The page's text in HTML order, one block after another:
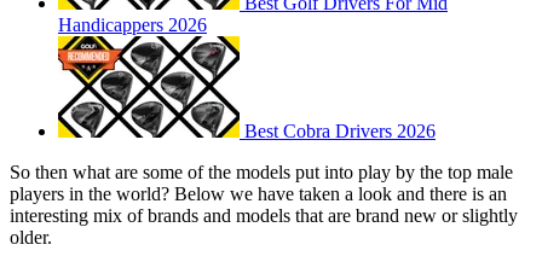
Handicappers 2026
Best Cobra Drivers 2026
So then what are some of the models put into play by the top male
players in the world? Below we have taken a look and there is an
interesting mix of brands and models that are brand new or slightly
older.